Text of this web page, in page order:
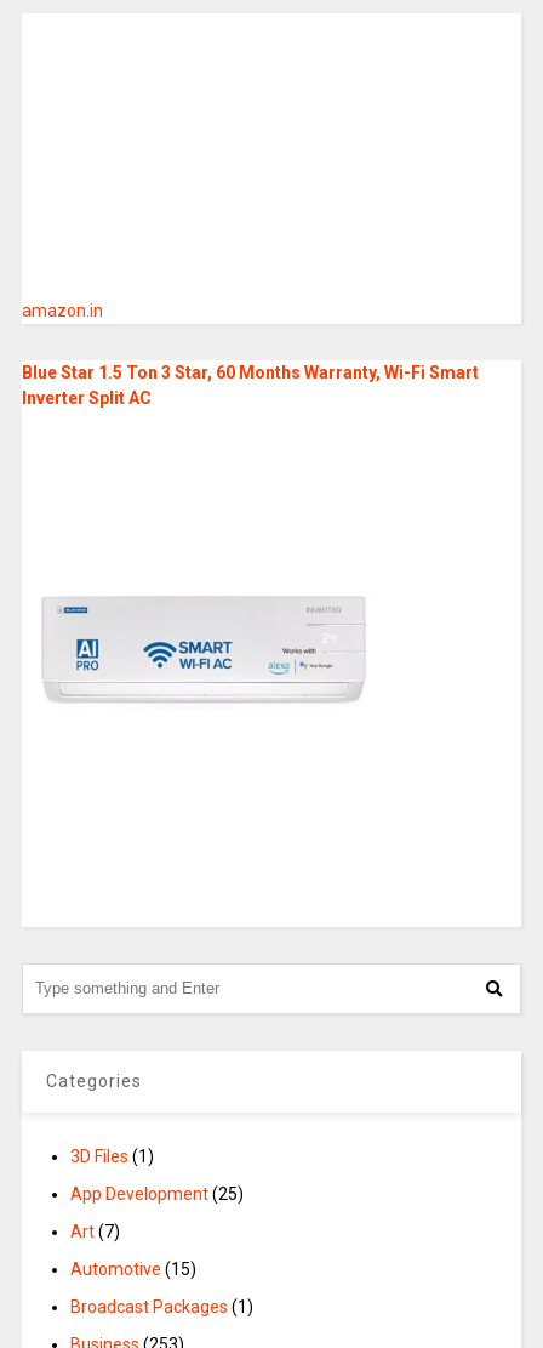
amazon.in
Blue Star 1.5 Ton 3 Star, 60 Months Warranty, Wi-Fi Smart
Inverter Split AC
Categories
3D Files (1)
App Development(25)
Art(7)
Automotive (15)
Broadcast Packages (1)